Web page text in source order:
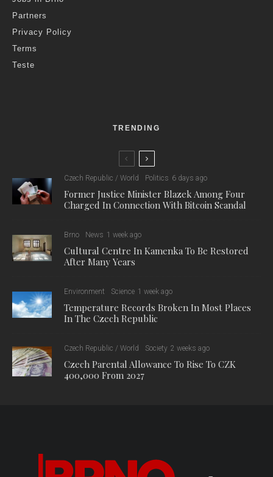
Partners
Privacy Policy
Terms
Teste
TRENDING
Czech Republic / World Politics 6 days ago
Former Justice Minister Blazek Among Four
Charged In Connection With Bitcoin Scandal
Brno News 1 week ago
Cultural Centre In Kamenka To Be Restored
After Many Years
Environment Science 1 week ago
Temperature Records Broken In Most Places
In The Czech Republic
Czech Republic / World Society 2 weeks ago
Czech Parental Allowance To Rise To CZK
400,000 From 2027